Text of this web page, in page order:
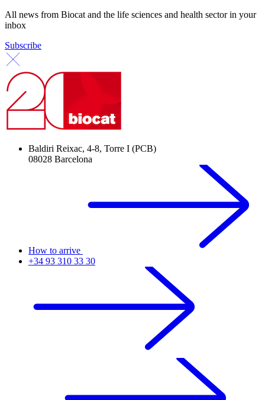
All news from Biocat and the life sciences and health sector in your
inbox
Subscribe
Baldiri Reixac, 4-8, Torre I (PCB)
08028 Barcelona
How to arrive
+34 93 310 33 30